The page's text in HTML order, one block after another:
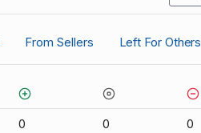
From Sellers Left For Others
0 0 0